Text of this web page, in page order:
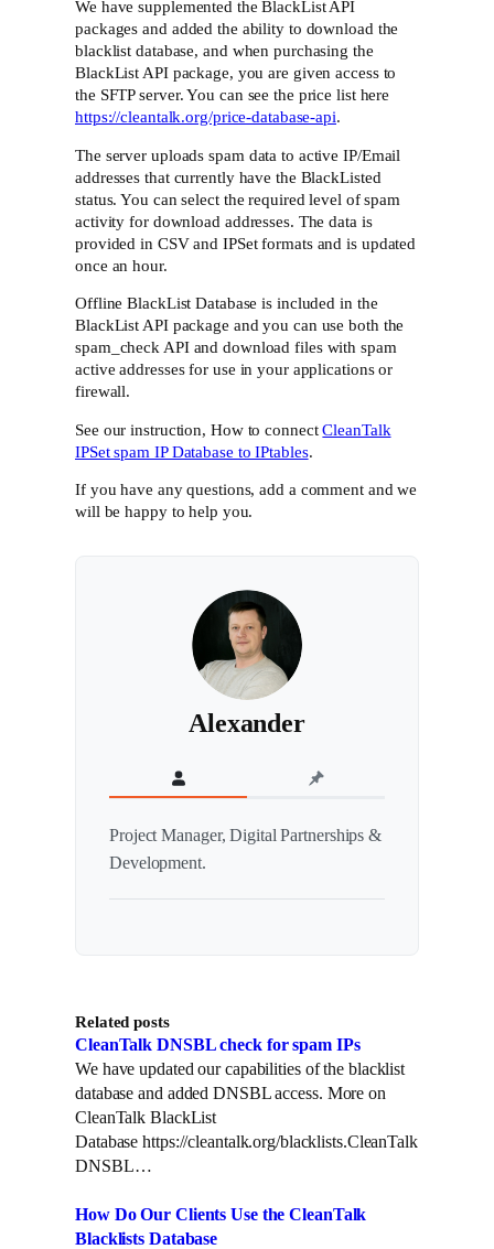
We have supplemented the BlackList API
packages and added the ability to download the
blacklist database, and when purchasing the
BlackList API package, you are given access to
the SFTP server. You can see the price list here
https://cleantalk.org/price-database-api.
The server uploads spam data to active IP/Email
addresses that currently have the BlackListed
status. You can select the required level of spam
activity for download addresses. The data is
provided in CSV and IPSet formats and is updated
once an hour.
Offline BlackList Database is included in the
BlackList API package and you can use both the
spam_check API and download files with spam
active addresses for use in your applications or
firewall.
See our instruction, How to connectCleanTalk
IPSet spam IP Database to IPtables.
If you have any questions, add a comment and we
will be happy to help you.
Alexander
Project Manager, Digital Partnerships &
Development.
Related posts
CleanTalk DNSBL check for spam IPs
We have updated our capabilities of the blacklist
database and added DNSBL access. More on
CleanTalk BlackList
Database https://cleantalk.org/blacklists.CleanTalk
DNSBL…
How Do Our Clients Use the CleanTalk
Blacklists Database